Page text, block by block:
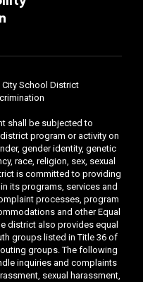
School District
shall be subjected to
program or activity on
gender identity, genetic
race, religion, sex, sexual
is committed to providing
its programs, services and
processes, program
and other Equal
district also provides equal
groups listed in Title 36 of
groups. The following
inquiries and complaints
sexual harassment,